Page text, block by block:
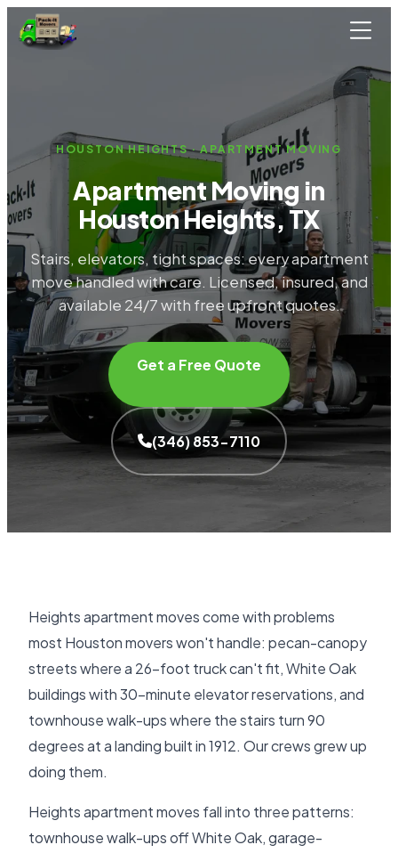
Skip to main content
HOUSTON HEIGHTS · APARTMENT MOVING
Apartment Moving in
Houston Heights, TX
Stairs, elevators, tight spaces: every apartment
move handled with care. Licensed, insured, and
available 24/7 with free upfront quotes.
Get a Free Quote
(346) 853-7110
Heights apartment moves come with problems
most Houston movers won't handle: pecan-canopy
streets where a 26-foot truck can't fit, White Oak
buildings with 30-minute elevator reservations, and
townhouse walk-ups where the stairs turn 90
degrees at a landing built in 1912. Our crews grew up
doing them.
Heights apartment moves fall into three patterns:
townhouse walk-ups off White Oak, garage-